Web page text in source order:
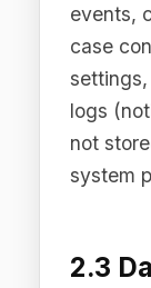
capacity,
the
may
within AI
transit
and